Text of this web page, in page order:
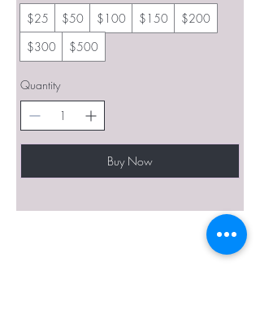
$25
$50 $100 $150
$200
$300
$500
Quantity
Buy Now
BE THE FIRST TO KNOW ABOUT